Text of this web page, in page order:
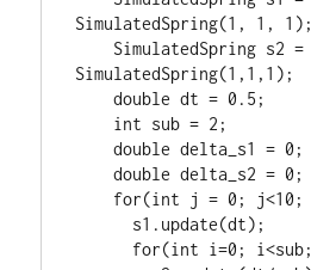
SimulatedSpring(1, 1, 1);
SimulatedSpring(1,1,1);
    double dt = 0.5;
    double delta_s1 = 0;
    double delta_s2 = 0;